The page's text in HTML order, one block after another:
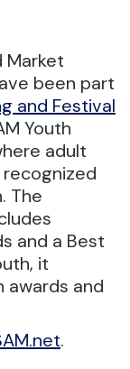
Market
been part
and Festival
Youth
adult
The
and a Best
it
awards and
.